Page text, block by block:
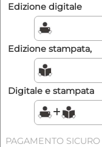
Edizione digitale
Edizione stampata,
Digitale e stampata
PAGAMENTO SICURO